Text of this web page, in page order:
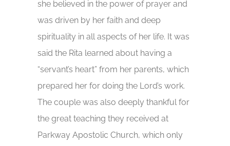
she believed in the power of prayer and
was driven by her faith and deep
spirituality in all aspects of her life. It was
said the Rita learned about having a
“servant’s heart” from her parents, which
prepared her for doing the Lord’s work.
The couple was also deeply thankful for
the great teaching they received at
Parkway Apostolic Church, which only